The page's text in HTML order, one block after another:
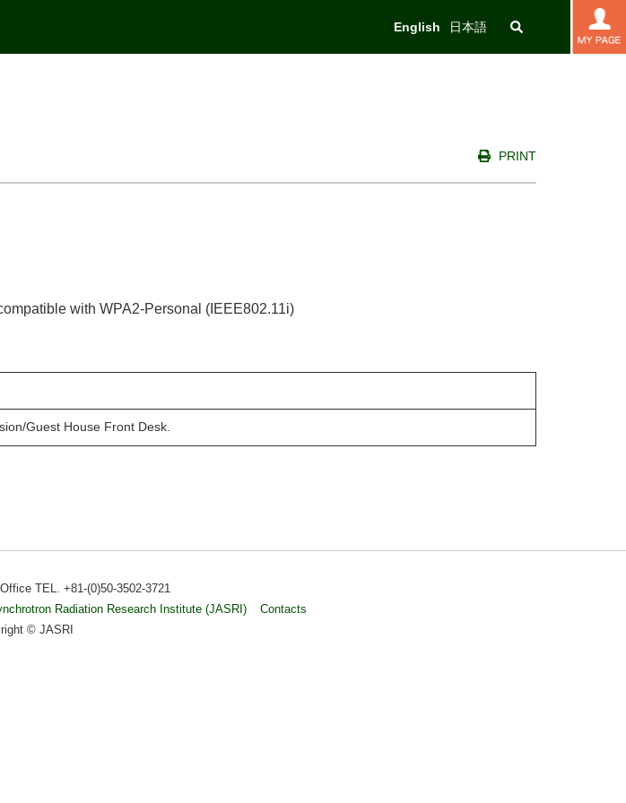
English 日本語
PRINT
with WPA2-Personal (IEEE802.11i)
Guest House Front Desk.
TEL. +81-(0)50-3502-3721
Radiation Research Institute (JASRI)
Contacts
© JASRI